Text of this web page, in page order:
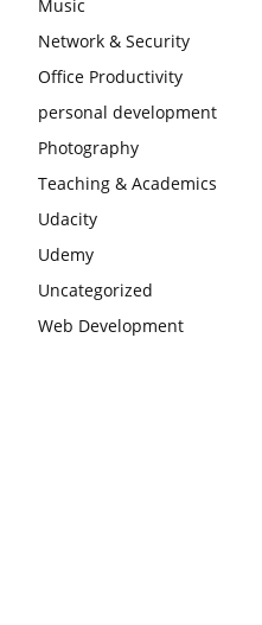
Music
Network & Security
Office Productivity
personal development
Photography
Teaching & Academics
Udacity
Udemy
Uncategorized
Web Development